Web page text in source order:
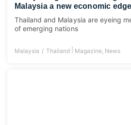
Malaysia a new economic edge
Thailand and Malaysia are eyeing
of emerging nations
Malaysia Thailand Magazine News